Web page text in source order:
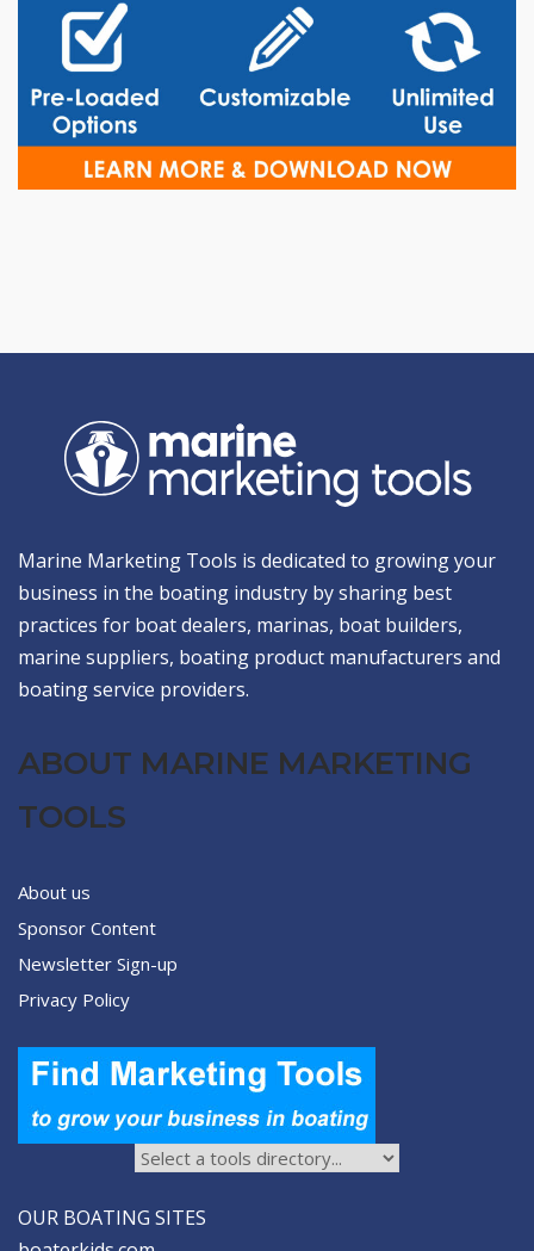
Marine Marketing Tools is dedicated to growing your
business in the boating industry by sharing best
practices for boat dealers, marinas, boat builders,
marine suppliers, boating product manufacturers and
boating service providers.
ABOUT MARINE MARKETING
TOOLS
About us
Sponsor Content
Newsletter Sign-up
Privacy Policy
OUR BOATING SITES